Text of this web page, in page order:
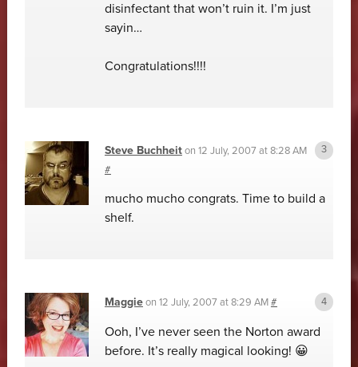
disinfectant that won’t ruin it. I’m just
sayin…
Congratulations!!!!
Steve Buchheiton 12 July, 2007 at 8:28 AM
#
mucho mucho congrats. Time to build a
shelf.
Maggieon 12 July, 2007 at 8:29 AM#
Ooh, I’ve never seen the Norton award
before. It’s really magical looking! 😀